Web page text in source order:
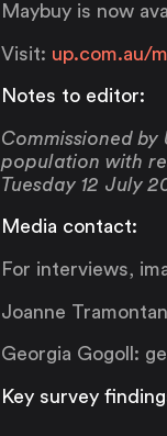
Maybuy is now
Visit: up.com.au/
Notes to editor:
Commissioned
population with
Tuesday 12 July
Media contact:
For interviews,
Joanne
Georgia Gogoll:
Key survey